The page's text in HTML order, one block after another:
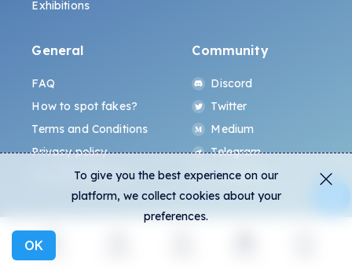
Explore
Exhibitions
General
FAQ
How to spot fakes?
Terms and Conditions
Privacy policy
ALL.ART Protocol
Community
Discord
Twitter
Medium
Telegram
Instagram
To give you the best experience on our
platform, we collect cookies about your
preferences.
OK